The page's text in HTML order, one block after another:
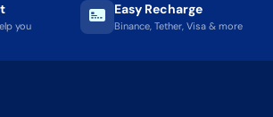
you
Easy Recharge
Binance, Tether, Visa & more